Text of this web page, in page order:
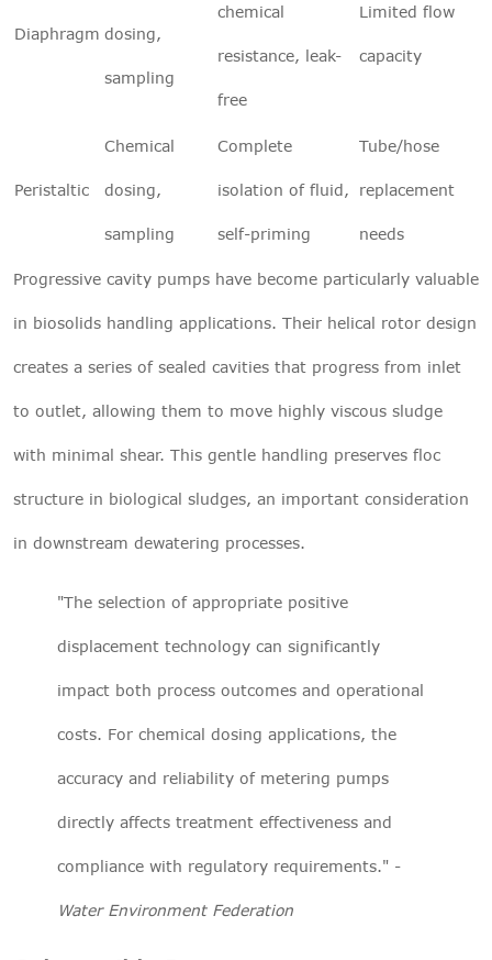
Diaphragm dosing,
sampling
chemical
resistance, leak-
free
Limited flow
capacity
Peristaltic
Chemical
dosing,
sampling
Complete
isolation of fluid,
self-priming
Tube/hose
replacement
needs
Progressive cavity pumps have become particularly valuable
in biosolids handling applications. Their helical rotor design
creates a series of sealed cavities that progress from inlet
to outlet, allowing them to move highly viscous sludge
with minimal shear. This gentle handling preserves floc
structure in biological sludges, an important consideration
in downstream dewatering processes.
"The selection of appropriate positive
displacement technology can significantly
impact both process outcomes and operational
costs. For chemical dosing applications, the
accuracy and reliability of metering pumps
directly affects treatment effectiveness and
compliance with regulatory requirements." -
Water Environment Federation